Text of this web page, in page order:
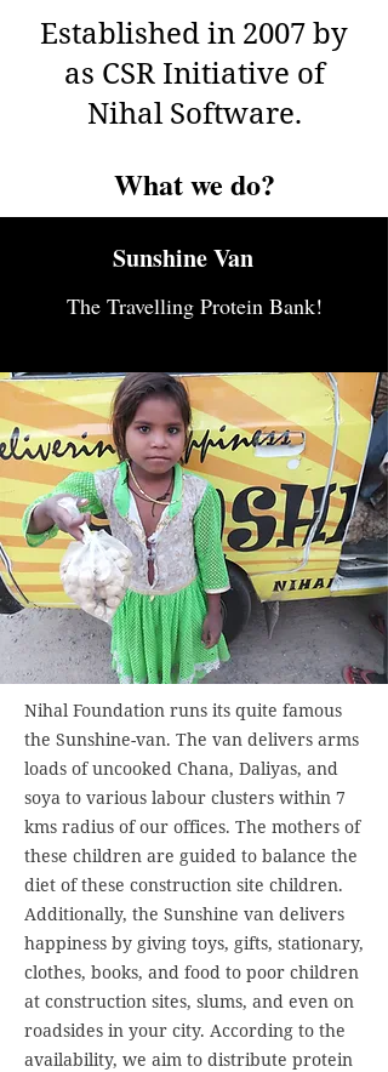
Established in 2007 by
as CSR Initiative of
Nihal Software.
What we do?
Sunshine Van
The Travelling Protein Bank!
Nihal Foundation runs its quite famous
the Sunshine-van. The van delivers arms
loads of uncooked Chana, Daliyas, and
soya to various labour clusters within 7
kms radius of our offices. The mothers of
these children are guided to balance the
diet of these construction site children.
Additionally, the Sunshine van delivers
happiness by giving toys, gifts, stationary,
clothes, books, and food to poor children
at construction sites, slums, and even on
roadsides in your city. According to the
availability, we aim to distribute protein